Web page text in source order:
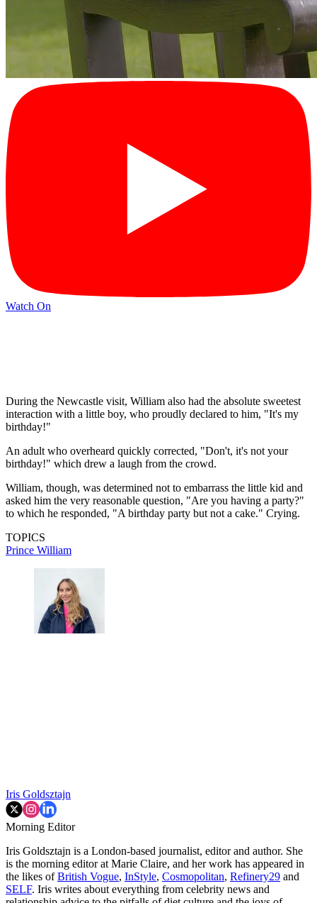
Watch On
During the Newcastle visit, William also had the absolute sweetest
interaction with a little boy, who proudly declared to him, "It's my
birthday!"
An adult who overheard quickly corrected, "Don't, it's not your
birthday!" which drew a laugh from the crowd.
William, though, was determined not to embarrass the little kid and
asked him the very reasonable question, "Are you having a party?"
to which he responded, "A birthday party but not a cake." Crying.
TOPICS
Prince William
Iris Goldsztajn
Morning Editor
Iris Goldsztajn is a London-based journalist, editor and author. She
is the morning editor at Marie Claire, and her work has appeared in
the likes ofBritish Vogue, InStyle, Cosmopolitan, Refinery29 and
SELF. Iris writes about everything from celebrity news and